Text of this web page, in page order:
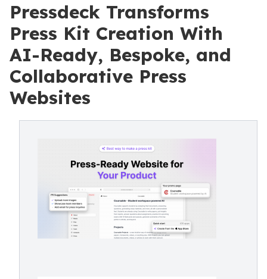
Pressdeck Transforms
Press Kit Creation With
AI-Ready, Bespoke, and
Collaborative Press
Websites